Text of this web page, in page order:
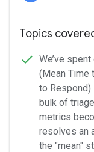
Topics
We’ve
(Mean Time
to
bulk of
metrics
resolves an
the "mean"